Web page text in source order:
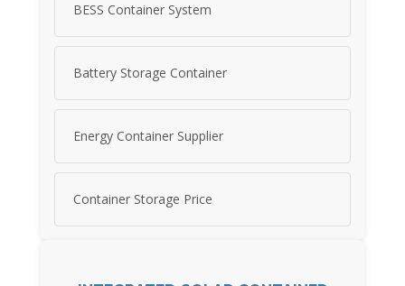
BESS Container System
Battery Storage Container
Energy Container Supplier
Container Storage Price